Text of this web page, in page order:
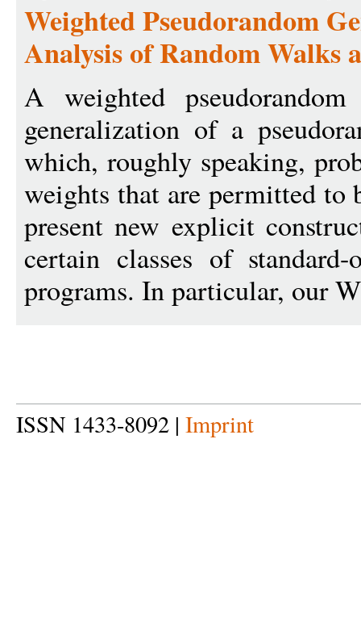
Weighted Pseudorandom
Analysis of Random Walks
A weighted
generalization of a
which, roughly speaking,
weights that are permitted to
present new explicit
certain classes of standard-
programs. In particular, our
ISSN 1433-8092 | Imprint